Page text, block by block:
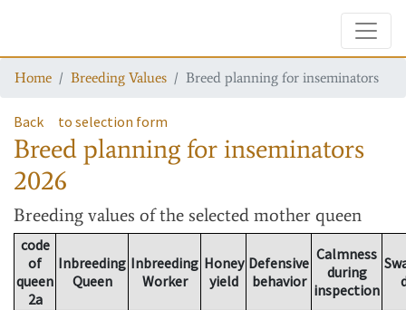
Home Breeding Values Breed planning for inseminators
Back to selection form
Breed planning for inseminators
2026
Breeding values of the selected mother queen
code
of
queen
2a
Inbreeding
Queen
Inbreeding
Worker
Honey
yield
Defensive
behavior
Calmness
during
inspection